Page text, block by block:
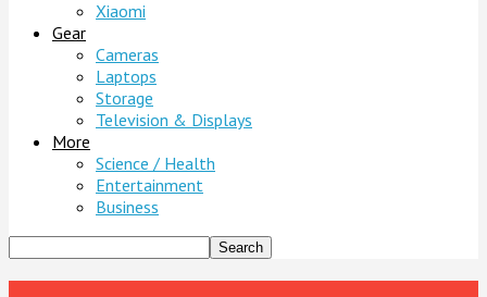
Xiaomi
Gear
Cameras
Laptops
Storage
Television & Displays
More
Science / Health
Entertainment
Business